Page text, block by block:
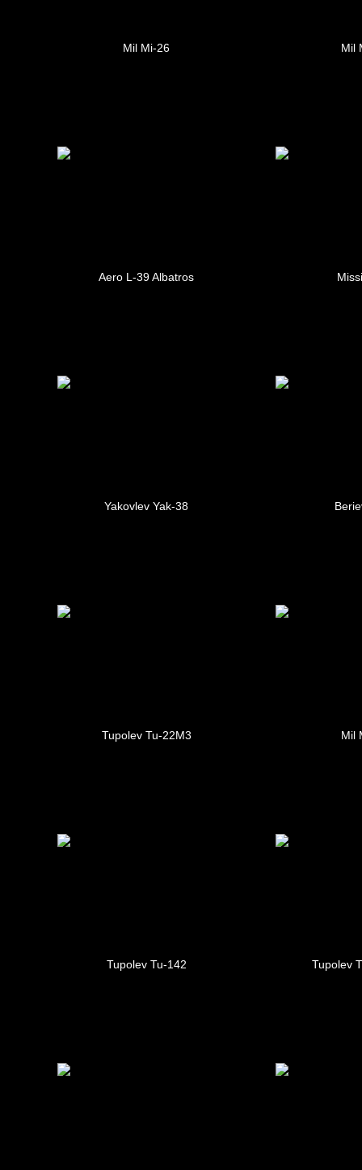
Mil Mi-26 Mil
Aero L-39 Albatros
Yakovlev Yak-38
Tupolev Tu-22M3 Mil
Tupolev Tu-142 Tupolev